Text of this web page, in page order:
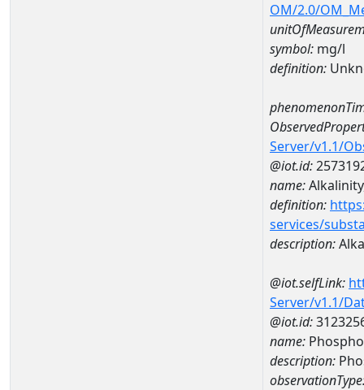
OM/2.0/
symbol: mg/l
definition:
Server/v1.1/
@iot.id:
name:
definition:
services/
description:
@iot.selfLink:
Server/v1.1/
@iot.id:
name:
description: